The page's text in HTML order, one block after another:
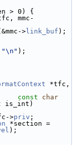
> 0) {
mmc-
>link_buf );
"\n" );
const
char
is_int)
>priv ;
);